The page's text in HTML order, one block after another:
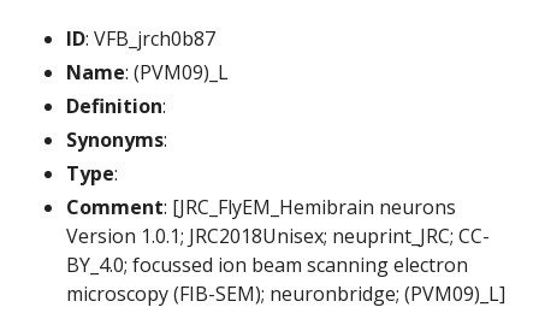
ID: VFB_jrch0b87
Name: (PVM09)_L
Definition:
Synonyms:
Type:
Comment: [JRC_FlyEM_Hemibrain neurons
Version 1.0.1; JRC2018Unisex; neuprint_JRC; CC-
BY_4.0; focussed ion beam scanning electron
microscopy (FIB-SEM); neuronbridge; (PVM09)_L]